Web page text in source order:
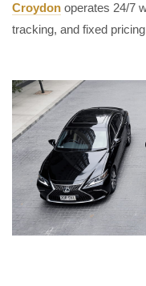
Croydon operates 24/7
tracking, and fixed